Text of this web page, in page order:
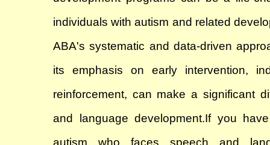
individuals with autism and related
ABA's systematic and data-driven
its emphasis on early intervention,
reinforcement, can make a significant
and language development.If you
autism who faces speech and